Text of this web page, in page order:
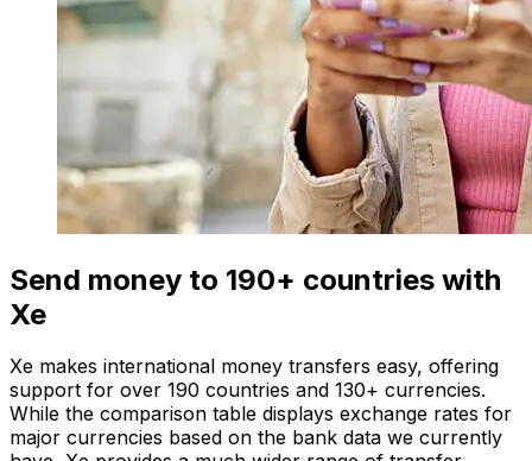
Send money to 190+ countries with
Xe
Xe makes international money transfers easy, offering
support for over 190 countries and 130+ currencies.
While the comparison table displays exchange rates for
major currencies based on the bank data we currently